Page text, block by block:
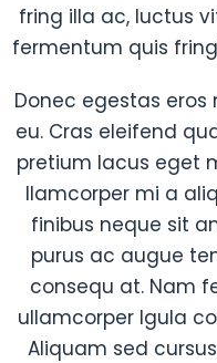
fring illa ac, luctus
fermentum quis
Donec egestas eros
eu. Cras eleifend
pretium lacus eget
llamcorper mi a
finibus neque sit
purus ac augue
consequ at. Nam
ullamcorper lgula
Aliquam sed